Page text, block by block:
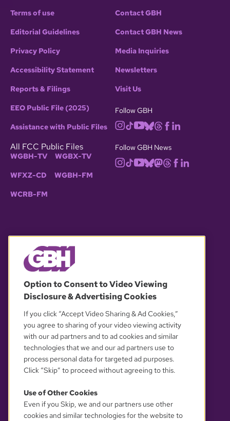
Terms of use
Editorial Guidelines
Privacy Policy
Accessibility Statement
Reports & Filings
EEO Public File (2025)
Assistance with Public Files
All FCC Public Files
WGBH-TV WGBX-TV
WFXZ-CD WGBH-FM
WCRB-FM
Contact GBH
Contact GBH News
Media Inquiries
Newsletters
Visit Us
Follow GBH
Follow GBH News
OUR PARTNERS
YOUR PRIVACY CHOICES
Option to Consent to Video Viewing
Disclosure & Advertising Cookies
If you click “Accept Video Sharing & Ad Cookies,”
you agree to sharing of your video viewing activity
with our ad partners and to ad cookies and similar
technologies that we and our ad partners use to
process personal data for targeted ad purposes.
Click “Skip” to proceed without agreeing to this.
Use of Other Cookies
Even if you Skip, we and our partners use other
cookies and similar technologies for the website to